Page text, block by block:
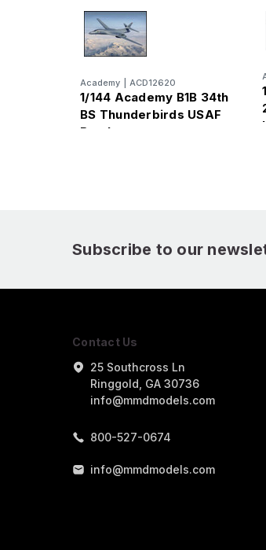
Academy ACD12620
1/144 Academy B1B 34th
BS Thunderbirds USAF
Bomber
Subscribe to our
Contact Us
25 Southcross Ln
Ringgold, GA 30736
info@mmdmodels.com
800-527-0674
info@mmdmodels.com